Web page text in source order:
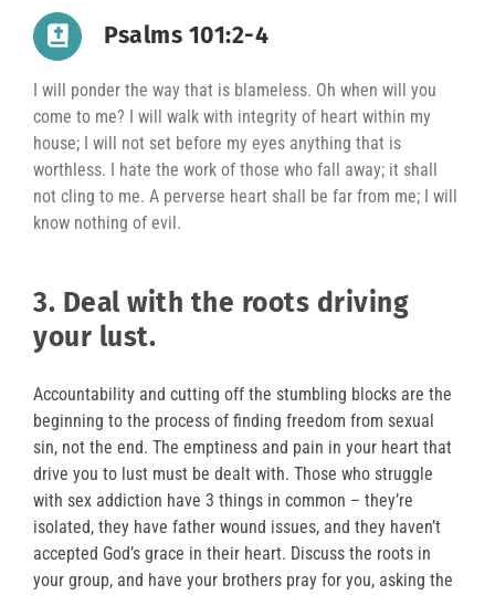
Psalms 101:2-4
I will ponder the way that is blameless. Oh when will you
come to me? I will walk with integrity of heart within my
house; I will not set before my eyes anything that is
worthless. I hate the work of those who fall away; it shall
not cling to me. A perverse heart shall be far from me; I will
know nothing of evil.
3. Deal with the roots driving
your lust.
Accountability and cutting off the stumbling blocks are the
beginning to the process of finding freedom from sexual
sin, not the end. The emptiness and pain in your heart that
drive you to lust must be dealt with. Those who struggle
with sex addiction have 3 things in common – they’re
isolated, they have father wound issues, and they haven’t
accepted God’s grace in their heart. Discuss the roots in
your group, and have your brothers pray for you, asking the